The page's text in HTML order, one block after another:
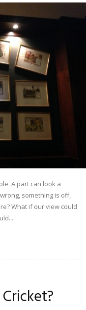
A part can look a
something is off,
What if our view could